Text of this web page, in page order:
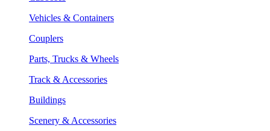
Vehicles & Containers
Couplers
Parts, Trucks & Wheels
Track & Accessories
Buildings
Scenery & Accessories